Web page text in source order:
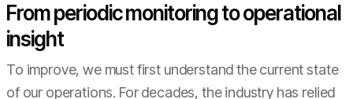
From periodic monitoring to operational
insight
To improve, we must first understand the current state
of our operations. For decades, the industry has relied